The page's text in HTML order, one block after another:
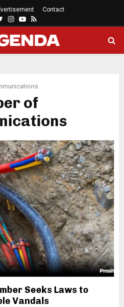
Contact
Twitter
Instagram
Youtube
Rss
of
Seeks Laws to
Vandals